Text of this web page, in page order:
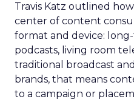
Travis Katz outlined
center of content
format and device:
podcasts, living room
traditional broadcast
brands, that means
to a campaign or